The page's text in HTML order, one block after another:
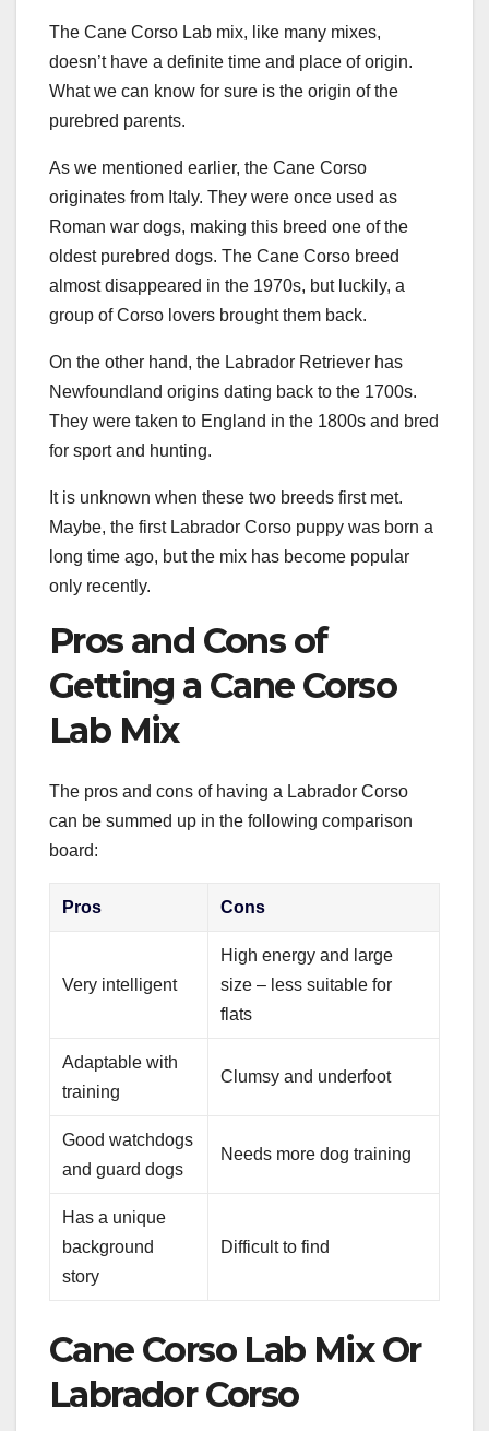
The Cane Corso Lab mix, like many mixes,
doesn’t have a definite time and place of origin.
What we can know for sure is the origin of the
purebred parents.
As we mentioned earlier, the Cane Corso
originates from Italy. They were once used as
Roman war dogs, making this breed one of the
oldest purebred dogs. The Cane Corso breed
almost disappeared in the 1970s, but luckily, a
group of Corso lovers brought them back.
On the other hand, the Labrador Retriever has
Newfoundland origins dating back to the 1700s.
They were taken to England in the 1800s and bred
for sport and hunting.
It is unknown when these two breeds first met.
Maybe, the first Labrador Corso puppy was born a
long time ago, but the mix has become popular
only recently.
Pros and Cons of
Getting a Cane Corso
Lab Mix
The pros and cons of having a Labrador Corso
can be summed up in the following comparison
board:
Pros Cons
Very intelligent
High energy and large
size – less suitable for
flats
Adaptable with
training
Clumsy and underfoot
Good watchdogs
and guard dogs
Needs more dog training
Has a unique
background
story
Difficult to find
Cane Corso Lab Mix Or
Labrador Corso